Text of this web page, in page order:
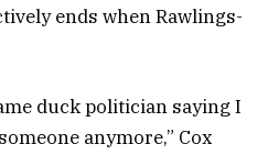
ends when Rawlings-
duck politician saying I
anymore,” Cox